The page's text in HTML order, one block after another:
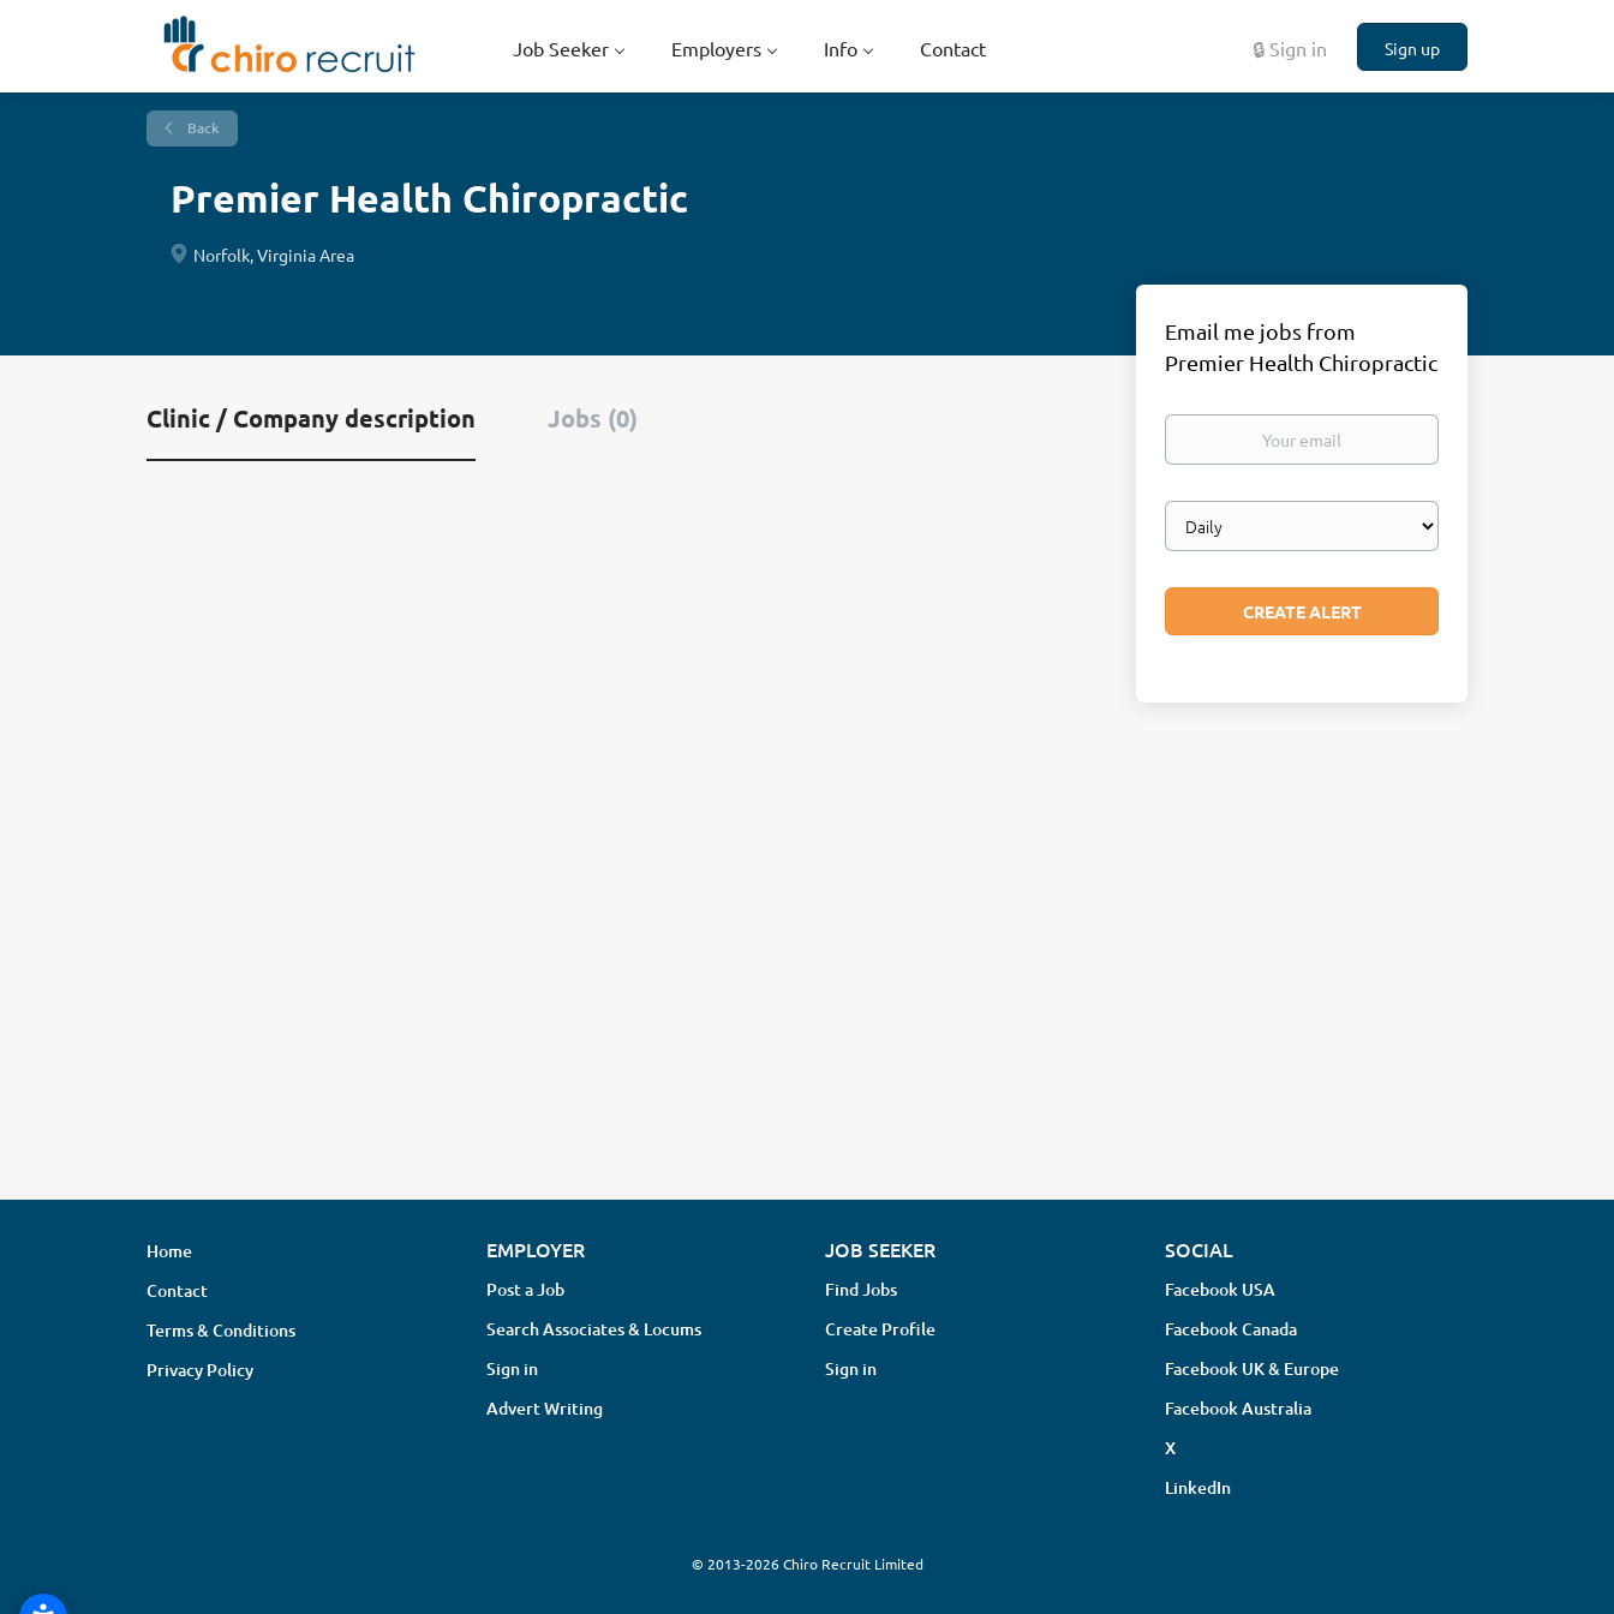
🔒 Sign in Sign up
Job Seeker Employers Info Contact
Back
Premier Health Chiropractic
Norfolk, Virginia Area
Clinic / Company description Jobs (0)
Email me jobs from
Premier Health Chiropractic
Your
Email
frequency
Home
Contact
Terms & Conditions
Privacy Policy
EMPLOYER
Post a Job
Search Associates & Locums
Sign in
Advert Writing
JOB SEEKER
Find Jobs
Create Profile
Sign in
SOCIAL
Facebook USA
Facebook Canada
Facebook UK & Europe
Facebook Australia
X
LinkedIn
© 2013-2026 Chiro Recruit Limited